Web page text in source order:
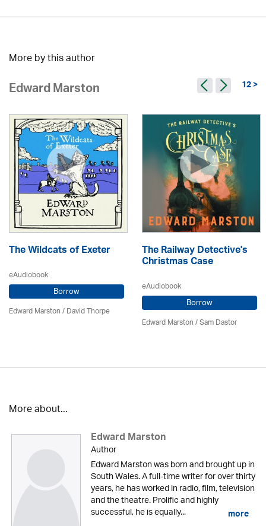
More by this author
Edward Marston 12 >
The Wildcats of Exeter
eAudiobook
Borrow
Edward Marston/David Thorpe
The Railway Detective's
Christmas Case
eAudiobook
Borrow
Edward Marston/ Sam Dastor
More about...
Edward Marston
Author
Edward Marston was born and brought up in
South Wales. A full-time writer for over thirty
years, he has worked in radio, film, television
and the theatre. Prolific and highly
successful, he is equally... more